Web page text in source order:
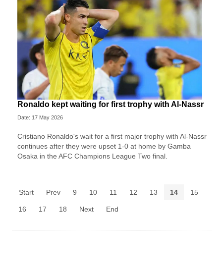
Ronaldo kept waiting for first trophy with Al-Nassr
Date: 17 May 2026
Cristiano Ronaldo's wait for a first major trophy with Al-Nassr
continues after they were upset 1-0 at home by Gamba
Osaka in the AFC Champions League Two final.
Start Prev 9 10 11 12 13 14 15
16 17 18 Next End